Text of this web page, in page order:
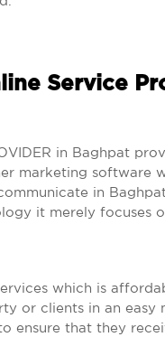
Service
in Baghpat
marketing software
in
it merely focuses
which is
or clients in an easy
ensure that they